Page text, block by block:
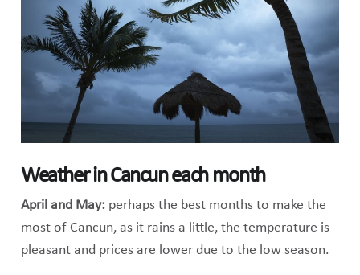
Weather in Cancun each month
April and May:perhaps the best months to make the
most of Cancun, as it rains a little, the temperature is
pleasant and prices are lower due to the low season.